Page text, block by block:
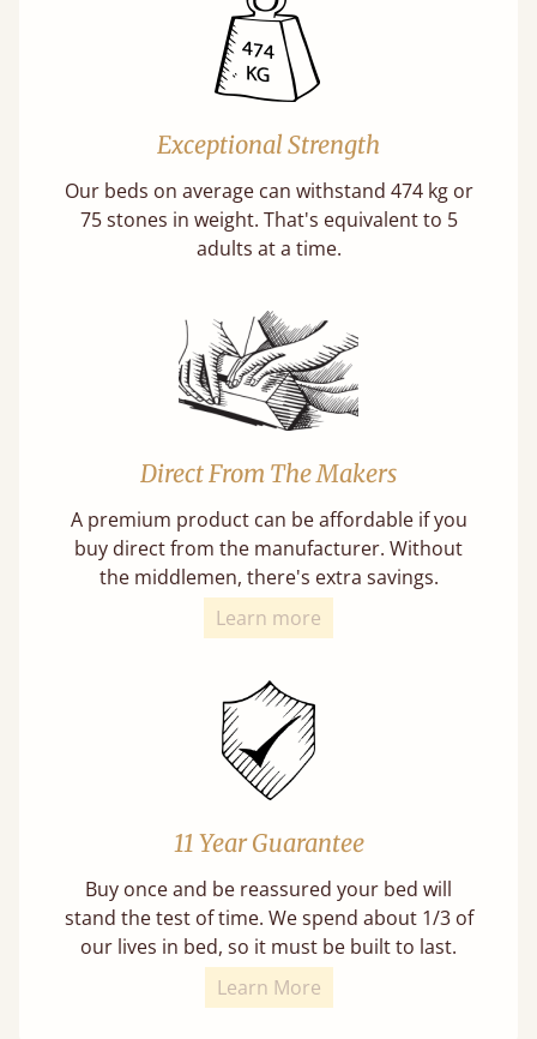
Exceptional Strength
Our beds on average can withstand 474 kg or
75 stones in weight. That's equivalent to 5
adults at a time.
Direct From The Makers
A premium product can be affordable if you
buy direct from the manufacturer. Without
the middlemen, there's extra savings.
Learn more
11 Year Guarantee
Buy once and be reassured your bed will
stand the test of time. We spend about 1/3 of
our lives in bed, so it must be built to last.
Learn More